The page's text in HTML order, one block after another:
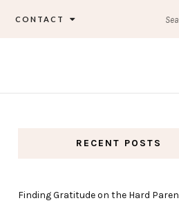
CONTACT
RECENT POSTS
Finding Gratitude on the Hard